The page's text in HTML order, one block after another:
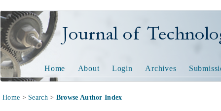
Journal of Technology
Home About Login Archives
Home > Search> Browse Author Index